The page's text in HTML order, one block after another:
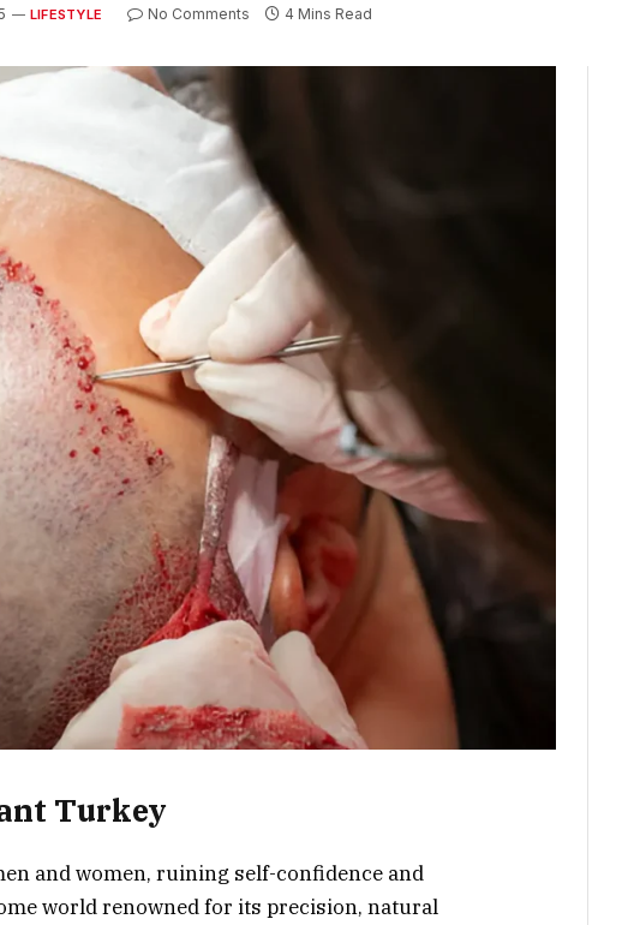
LIFESTYLE No Comments 4 Mins Read
Turkey
and women, ruining self-confidence and
world renowned for its precision, natural